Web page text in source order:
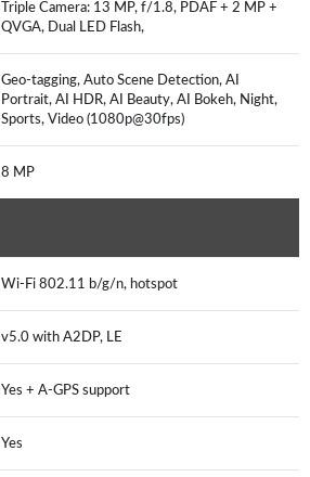
Triple Camera: 13 MP, f/1.8, PDAF + 2 MP +
QVGA, Dual LED Flash,
Geo-tagging, Auto Scene Detection, AI
Portrait, AI HDR, AI Beauty, AI Bokeh, Night,
Sports, Video (1080p@30fps)
8 MP
Wi-Fi 802.11 b/g/n, hotspot
v5.0 with A2DP, LE
Yes + A-GPS support
Yes